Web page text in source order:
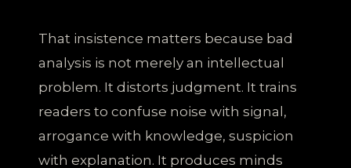
That insistence matters because bad
analysis is not merely an intellectual
problem. It distorts judgment. It trains
readers to confuse noise with signal,
arrogance with knowledge, suspicion
with explanation. It produces minds